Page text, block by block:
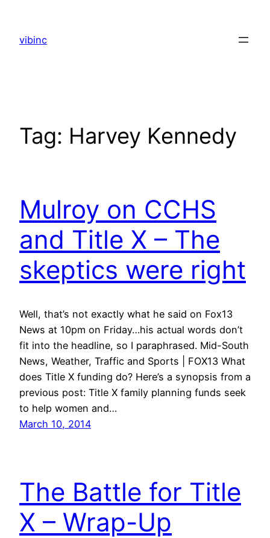
content
vibinc
Tag: Harvey Kennedy
Mulroy on CCHS
and Title X – The
skeptics were right
Well, that’s not exactly what he said on Fox13
News at 10pm on Friday…his actual words don’t
fit into the headline, so I paraphrased. Mid-South
News, Weather, Traffic and Sports | FOX13 What
does Title X funding do? Here’s a synopsis from a
previous post: Title X family planning funds seek
to help women and…
March 10, 2014
The Battle for Title
X – Wrap-Up